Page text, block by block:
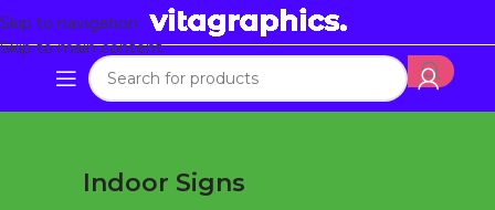
Skip to navigation
Skip to main content
Indoor Signs